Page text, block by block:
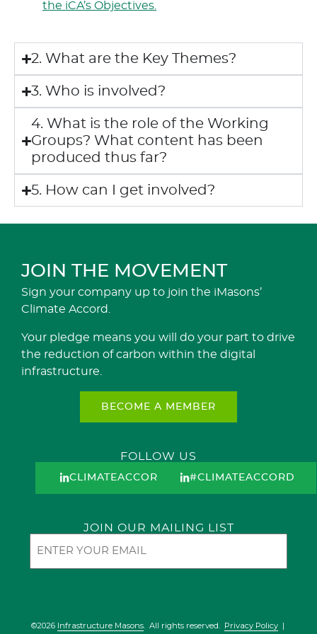
the iCA’s Objectives.
2. What are the Key Themes?
3. Who is involved?
4. What is the role of the Working
Groups? What content has been
produced thus far?
5. How can I get involved?
JOIN THE MOVEMENT
Sign your company up to join the iMasons’
Climate Accord.
Your pledge means you will do your part to drive
the reduction of carbon within the digital
infrastructure.
BECOME A MEMBER
FOLLOW US
CLIMATEACCORD #CLIMATEACCORD
JOIN OUR MAILING LIST
©2026 Infrastructure Masons. All rights reserved. Privacy Policy|